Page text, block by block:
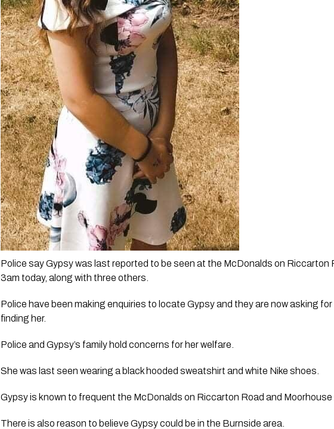
Police say Gypsy was last reported to be seen at the McDonalds on Riccarton
3am today, along with three others.
Police have been making enquiries to locate Gypsy and they are now asking
finding her.
Police and Gypsy’s family hold concerns for her welfare.
She was last seen wearing a black hooded sweatshirt and white Nike shoes.
Gypsy is known to frequent the McDonalds on Riccarton Road and Moorhouse
There is also reason to believe Gypsy could be in the Burnside area.